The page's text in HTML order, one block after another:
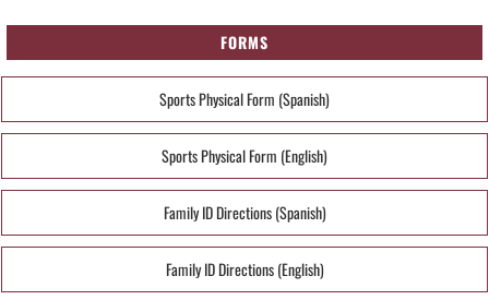
FORMS
Sports Physical Form (Spanish)
Sports Physical Form (English)
Family ID Directions (Spanish)
Family ID Directions (English)